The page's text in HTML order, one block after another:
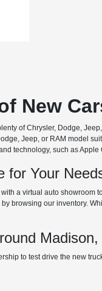
New
of Chrysler, Dodge,
Jeep, or RAM model
technology, such as
for Your
a virtual auto showroom
browsing our inventory.
Madison,
to test drive the new